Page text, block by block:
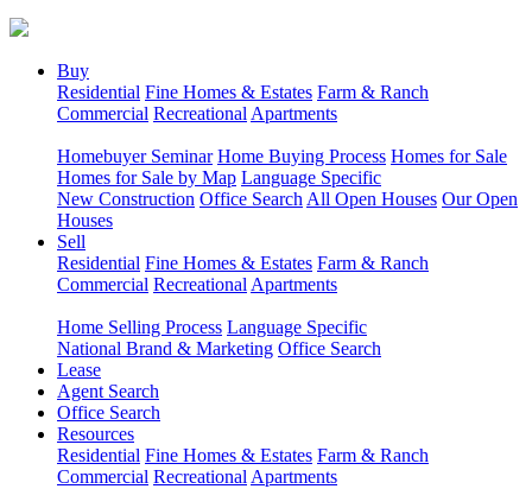
Buy
Residential Fine Homes & Estates Farm & Ranch
Commercial Recreational Apartments
Homebuyer Seminar Home Buying Process Homes for Sale
Homes for Sale by Map Language Specific
New Construction Office Search All Open Houses Our Open
Houses
Sell
Residential Fine Homes & Estates Farm & Ranch
Commercial Recreational Apartments
Home Selling Process Language Specific
National Brand & Marketing Office Search
Lease
Agent Search
Office Search
Resources
Residential Fine Homes & Estates Farm & Ranch
Commercial Recreational Apartments